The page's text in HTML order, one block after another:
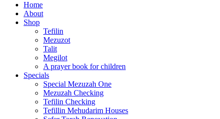
Home
About
Shop
Tefilin
Mezuzot
Talit
Megilot
A prayer book for children
Specials
Special Mezuzah One
Mezuzah Checking
Tefilin Checking
Tefillin Mehudarim Houses